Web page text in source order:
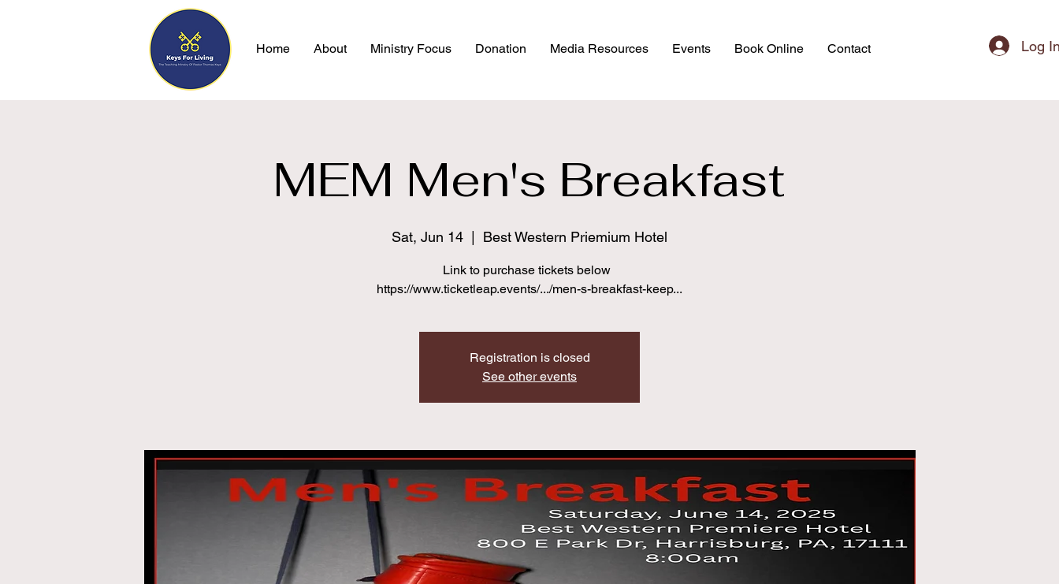
Home About Ministry Focus Donation Media Resources Events Book Online Contact Log
MEM Men's Breakfast
Sat, Jun 14 Best Western Priemium Hotel
Link to purchase tickets below
https://www.ticketleap.events/.../men-s-breakfast-keep...
Registration is closed
See other events